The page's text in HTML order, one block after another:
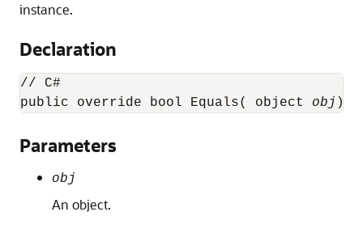
instance.
Declaration
// C#
public override bool Equals( object obj );
Parameters
obj
An object.